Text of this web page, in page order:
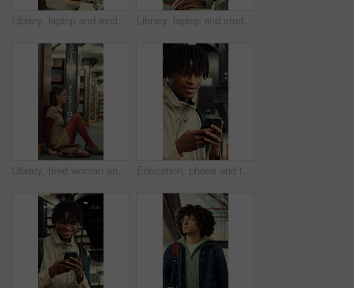
Library, laptop and excited student or woman writing notes for research or good news at university. Person, technology and shock or surprise for assignment results and education at college facility Library, laptop and student with headache, stress or fatigue with education pressure in college. Migraine, university and tired man with computer for exam fail, assignment deadline and burnout
Library, tired woman and sad student with stress, exam fail or education pressure in college. Burnout, university or person with depression on floor for bad grades, assignment deadline or overwhelmed Education, phone and thinking with man at university for communication, development or social media. App, idea and typing with thoughtful college student at school for learning, study or text message